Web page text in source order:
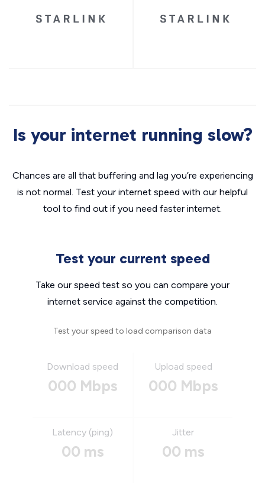
Is your internet running slow?
Chances are all that buffering and lag you’re experiencing
is not normal. Test your internet speed with our helpful
tool to find out if you need faster internet.
Test your current speed
Take our speed test so you can compare your
internet service against the competition.
Test your speed to load comparison data
Download speed
000 Mbps
Upload speed
000 Mbps
Latency (ping)
00 ms
Jitter
00 ms